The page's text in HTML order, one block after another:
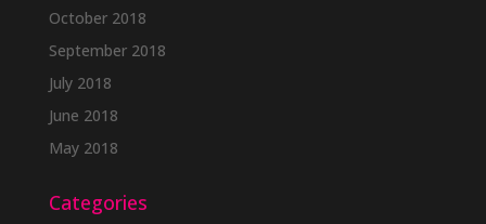
October 2018
September 2018
July 2018
June 2018
May 2018
Categories